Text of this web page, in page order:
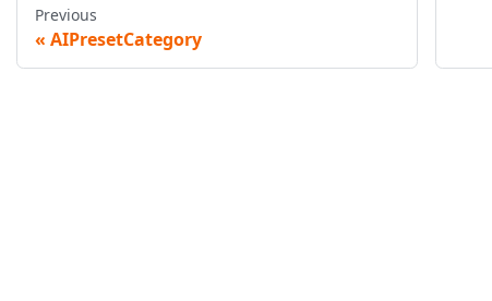
Previous
AIPresetCategory